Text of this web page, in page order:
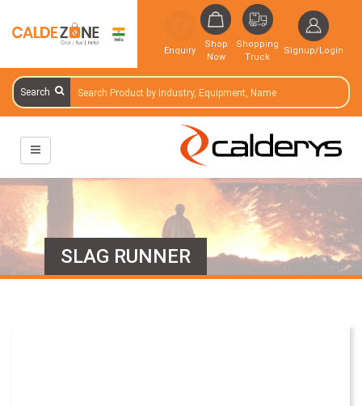
Enquiry
Shop
Now
Shopping
Truck
Signup/Login
Search
SLAG RUNNER